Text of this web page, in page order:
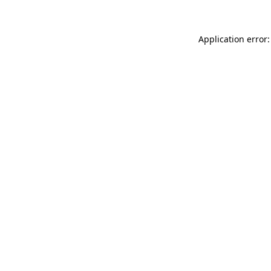
Application